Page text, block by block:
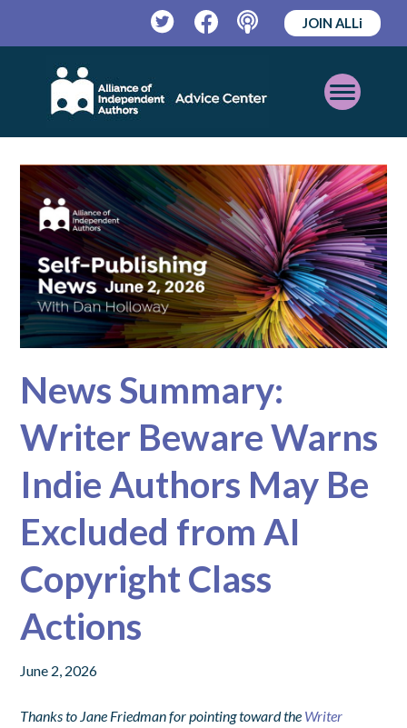
TwitterFacebookPodcast
JOIN ALLi
Open
Mobile
Menu
News Summary:
Writer Beware Warns
Indie Authors May Be
Excluded from AI
Copyright Class
Actions
June 2, 2026
Thanks to Jane Friedman for pointing toward the Writer